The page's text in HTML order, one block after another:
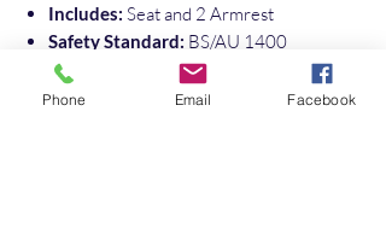
Includes: Seat and 2 Armrest
Safety Standard: BS/AU 1400
Upgrade your Sprinter with this high-
quality, original Mercedes-Benz front
Phone Email Facebook